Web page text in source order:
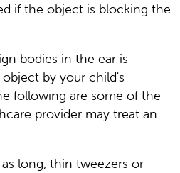
if the object is blocking the
bodies in the ear is
by your child's
following are some of the
provider may treat an
long, thin tweezers or